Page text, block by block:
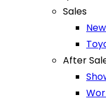
Sales
After